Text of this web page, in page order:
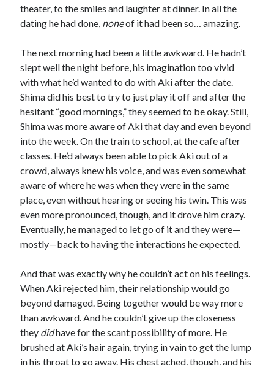
theater, to the smiles and laughter at dinner. In all the
dating he had done, noneof it had been so… amazing.
The next morning had been a little awkward. He hadn’t
slept well the night before, his imagination too vivid
with what he’d wanted to do with Aki after the date.
Shima did his best to try to just play it off and after the
hesitant “good mornings,” they seemed to be okay. Still,
Shima was more aware of Aki that day and even beyond
into the week. On the train to school, at the cafe after
classes. He’d always been able to pick Aki out of a
crowd, always knew his voice, and was even somewhat
aware of where he was when they were in the same
place, even without hearing or seeing his twin. This was
even more pronounced, though, and it drove him crazy.
Eventually, he managed to let go of it and they were—
mostly—back to having the interactions he expected.
And that was exactly why he couldn’t act on his feelings.
When Aki rejected him, their relationship would go
beyond damaged. Being together would be way more
than awkward. And he couldn’t give up the closeness
they didhave for the scant possibility of more. He
brushed at Aki’s hair again, trying in vain to get the lump
in his throat to go away. His chest ached, though, and his